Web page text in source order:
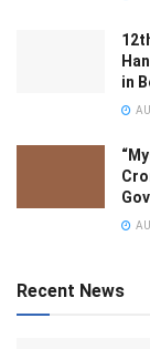
in
Recent News